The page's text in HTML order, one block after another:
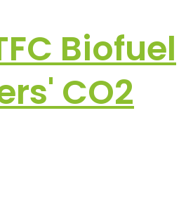
Biofuel
CO2